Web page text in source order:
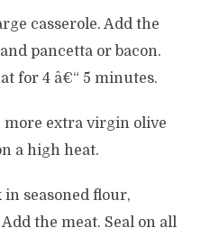
casserole. Add the
pancetta or bacon.
for 4 â€“ 5 minutes.
extra virgin olive
a high heat.
seasoned flour,
the meat. Seal on all